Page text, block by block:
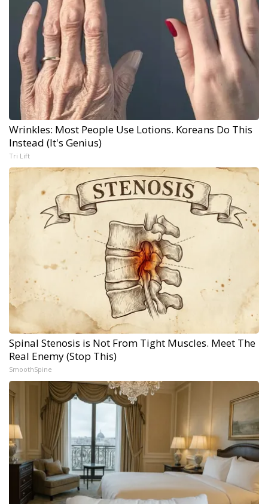
Wrinkles: Most People Use Lotions. Koreans Do This
Instead (It's Genius)
Tri Lift
Spinal Stenosis is Not From Tight Muscles. Meet The
Real Enemy (Stop This)
SmoothSpine